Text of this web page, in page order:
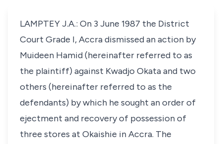
LAMPTEY J.A.: On 3 June 1987 the District
Court Grade I, Accra dismissed an action by
Muideen Hamid (hereinafter referred to as
the plaintiff) against Kwadjo Okata and two
others (hereinafter referred to as the
defendants) by which he sought an order of
ejectment and recovery of possession of
three stores at Okaishie in Accra. The